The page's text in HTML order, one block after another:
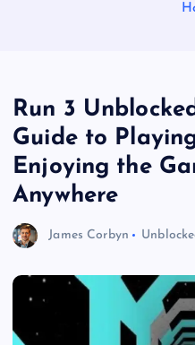
Run 3
Guide to
Enjoying the
Anywhere
James Corbyn